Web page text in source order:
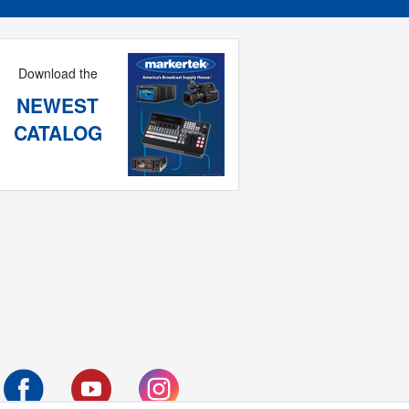
Download the
NEWEST
CATALOG